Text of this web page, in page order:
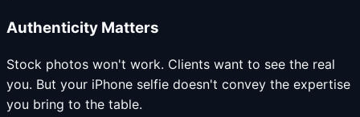
Authenticity Matters
Stock photos won't work. Clients want to see the real
you. But your iPhone selfie doesn't convey the expertise
you bring to the table.